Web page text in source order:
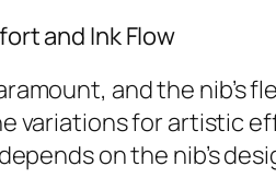
and Ink Flow
and the nib’s
variations for artistic
on the nib’s